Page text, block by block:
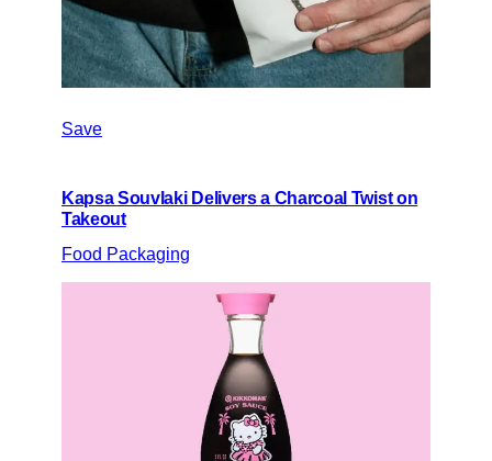
Save
Kapsa Souvlaki Delivers a Charcoal Twist on
Takeout
Food Packaging